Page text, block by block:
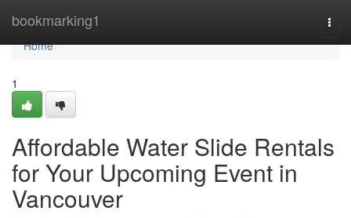
bookmarking1
Home
Home
1
Affordable Water Slide Rentals
for Your Upcoming Event in
Vancouver